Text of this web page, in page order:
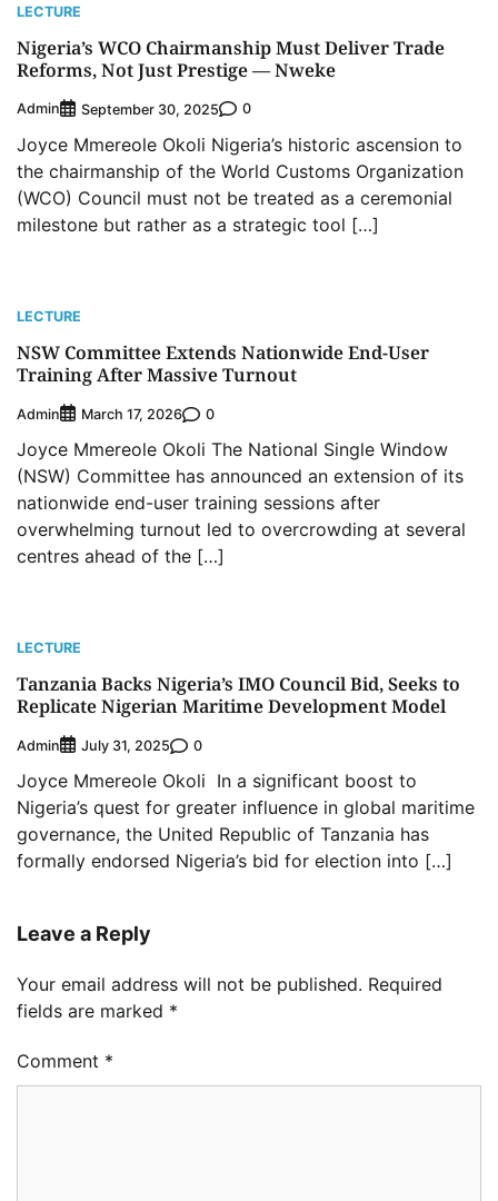
LECTURE
Nigeria’s WCO Chairmanship Must Deliver Trade
Reforms, Not Just Prestige — Nweke
Admin September 30, 2025 0
Joyce Mmereole Okoli Nigeria’s historic ascension to
the chairmanship of the World Customs Organization
(WCO) Council must not be treated as a ceremonial
milestone but rather as a strategic tool […]
LECTURE
NSW Committee Extends Nationwide End-User
Training After Massive Turnout
Admin March 17, 2026 0
Joyce Mmereole Okoli The National Single Window
(NSW) Committee has announced an extension of its
nationwide end-user training sessions after
overwhelming turnout led to overcrowding at several
centres ahead of the […]
LECTURE
Tanzania Backs Nigeria’s IMO Council Bid, Seeks to
Replicate Nigerian Maritime Development Model
Admin July 31, 2025 0
Joyce Mmereole Okoli In a significant boost to
Nigeria’s quest for greater influence in global maritime
governance, the United Republic of Tanzania has
formally endorsed Nigeria’s bid for election into […]
Leave a Reply
Your email address will not be published. Required
fields are marked *
Comment *